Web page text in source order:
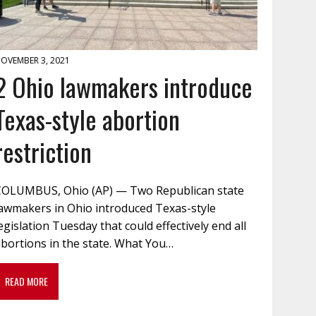
3, 2021
Ohio lawmakers introduce
style abortion
Ohio (AP) — Two Republican state
in Ohio introduced Texas-style
Tuesday that could effectively end all
in the state. What You…
READ MORE